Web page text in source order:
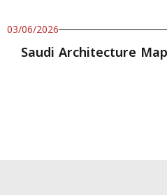
03/06/2026
Saudi Architecture